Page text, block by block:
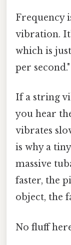
Frequency
vibration.
which is
per second."
If a string
you hear
vibrates
is why a
massive
faster, the
object, the
No fluff